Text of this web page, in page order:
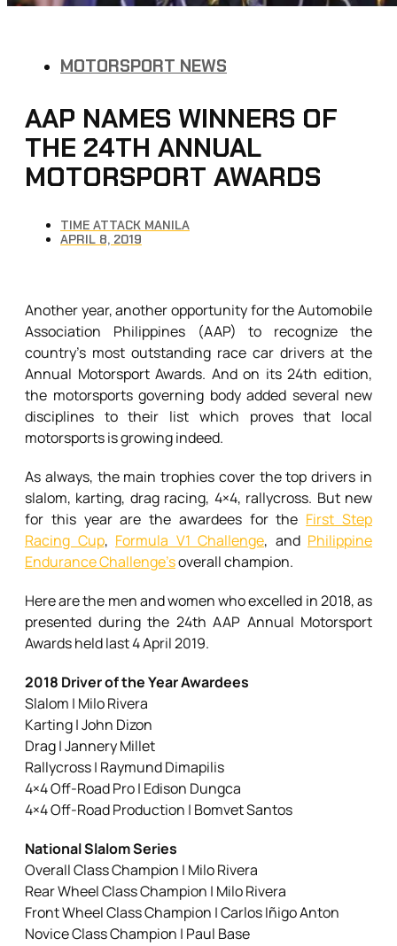
MOTORSPORT NEWS
AAP NAMES WINNERS OF
THE 24TH ANNUAL
MOTORSPORT AWARDS
TIME ATTACK MANILA
APRIL 8, 2019
Another year, another opportunity for the Automobile
Association Philippines (AAP) to recognize the
country’s most outstanding race car drivers at the
Annual Motorsport Awards. And on its 24th edition,
the motorsports governing body added several new
disciplines to their list which proves that local
motorsports is growing indeed.
As always, the main trophies cover the top drivers in
slalom, karting, drag racing, 4×4, rallycross. But new
for this year are the awardees for the First Step
Racing Cup, Formula V1 Challenge, and Philippine
Endurance Challenge’soverall champion.
Here are the men and women who excelled in 2018, as
presented during the 24th AAP Annual Motorsport
Awards held last 4 April 2019.
2018 Driver of the Year Awardees
Slalom | Milo Rivera
Karting | John Dizon
Drag | Jannery Millet
Rallycross | Raymund Dimapilis
4×4 Off-Road Pro | Edison Dungca
4×4 Off-Road Production | Bomvet Santos
National Slalom Series
Overall Class Champion | Milo Rivera
Rear Wheel Class Champion | Milo Rivera
Front Wheel Class Champion | Carlos Iñigo Anton
Novice Class Champion | Paul Base